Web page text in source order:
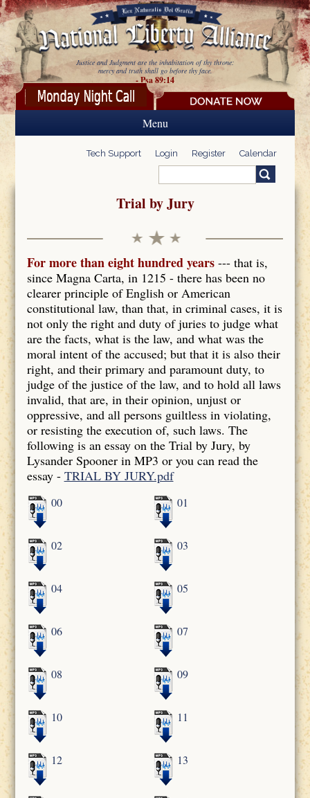
Skip to main content
Justice and Judgment are the inhabitation of thy throne:
mercy and truth shall go before thy face.
- Psa 89:14
Menu
Tech Support Login Register Calendar
Search form
Trial by Jury
For more than eight hundred years--- that is,
since Magna Carta, in 1215 - there has been no
clearer principle of English or American
constitutional law, than that, in criminal cases, it is
not only the right and duty of juries to judge what
are the facts, what is the law, and what was the
moral intent of the accused; but that it is also their
right, and their primary and paramount duty, to
judge of the justice of the law, and to hold all laws
invalid, that are, in their opinion, unjust or
oppressive, and all persons guiltless in violating,
or resisting the execution of, such laws. The
following is an essay on the Trial by Jury, by
Lysander Spooner in MP3 or you can read the
essay - TRIAL BY JURY.pdf
00 01
02 03
04 05
06 07
08 09
10 11
12 13